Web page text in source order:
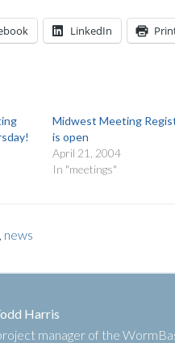
LinkedIn
Midwest Meeting
is open
April 21, 2004
In "meetings"
, news
Harris
manager of the